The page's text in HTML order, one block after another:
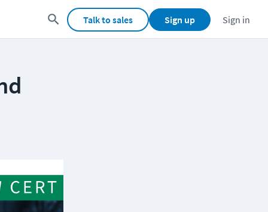
Talk to sales Sign up Sign in